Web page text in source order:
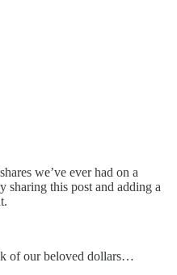
we’ve ever had on a
sharing this post and adding a
of our beloved dollars…